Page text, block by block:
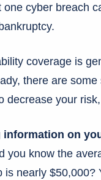
one cyber breach
coverage is
there are some
decrease your
information on
you know the
is nearly $50,000?